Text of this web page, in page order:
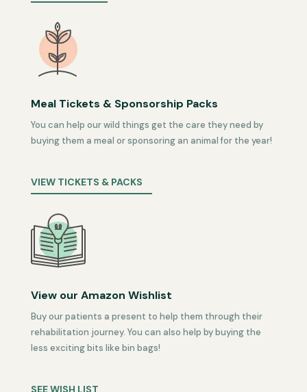
Meal Tickets & Sponsorship Packs
You can help our wild things get the care they need by
buying them a meal or sponsoring an animal for the year!
VIEW TICKETS & PACKS
View our Amazon Wishlist
Buy our patients a present to help them through their
rehabilitation journey. You can also help by buying the
less exciting bits like bin bags!
SEE WISH LIST